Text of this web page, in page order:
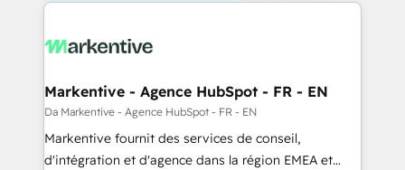
Markentive - Agence HubSpot - FR - EN
Da Markentive - Agence HubSpot - FR - EN
Markentive fournit des services de conseil,
d'intégration et d'agence dans la région EMEA et